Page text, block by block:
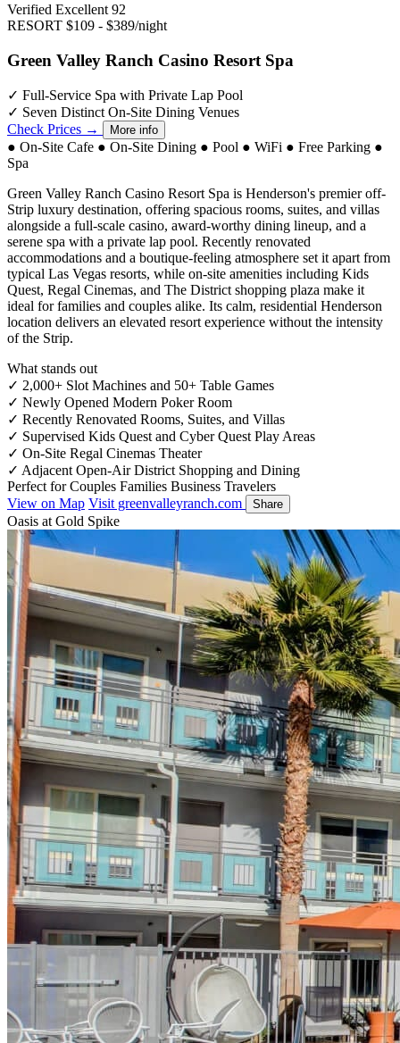
Verified Excellent 92
RESORT $109 - $389/night
Green Valley Ranch Casino Resort Spa
✓ Full-Service Spa with Private Lap Pool
✓ Seven Distinct On-Site Dining Venues
Check Prices →
More info
● On-Site Cafe ● On-Site Dining ● Pool ● WiFi ● Free Parking ●
Spa
Green Valley Ranch Casino Resort Spa is Henderson's premier off-
Strip luxury destination, offering spacious rooms, suites, and villas
alongside a full-scale casino, award-worthy dining lineup, and a
serene spa with a private lap pool. Recently renovated
accommodations and a boutique-feeling atmosphere set it apart from
typical Las Vegas resorts, while on-site amenities including Kids
Quest, Regal Cinemas, and The District shopping plaza make it
ideal for families and couples alike. Its calm, residential Henderson
location delivers an elevated resort experience without the intensity
of the Strip.
What stands out
✓ 2,000+ Slot Machines and 50+ Table Games
✓ Newly Opened Modern Poker Room
✓ Recently Renovated Rooms, Suites, and Villas
✓ Supervised Kids Quest and Cyber Quest Play Areas
✓ On-Site Regal Cinemas Theater
✓ Adjacent Open-Air District Shopping and Dining
Perfect for Couples Families Business Travelers
View on Map Visit greenvalleyranch.com Share
Oasis at Gold Spike